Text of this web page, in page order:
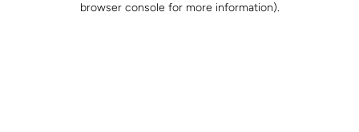
browser console for more information).